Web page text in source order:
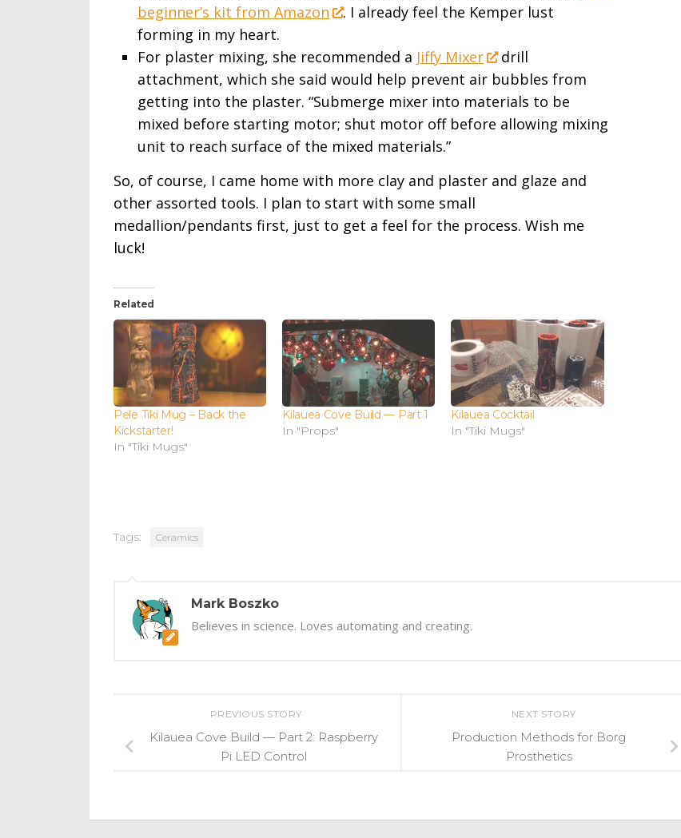
beginner’s kit from Amazon
. I already feel the Kemper lust
forming in my heart.
For plaster mixing, she recommended a Jiffy Mixer
drill
attachment, which she said would help prevent air bubbles from
getting into the plaster. “Submerge mixer into materials to be
mixed before starting motor; shut motor off before allowing mixing
unit to reach surface of the mixed materials.”
So, of course, I came home with more clay and plaster and glaze and
other assorted tools. I plan to start with some small
medallion/pendants first, just to get a feel for the process. Wish me
luck!
Related
Pele Tiki Mug – Back the
Kickstarter!
In "Tiki Mugs"
Kilauea Cove Build — Part 1
In "Props"
Kilauea Cocktail
In "Tiki Mugs"
Tags: Ceramics
Mark Boszko
Believes in science. Loves automating and creating.
NEXT STORY
Production Methods for Borg
Prosthetics
PREVIOUS STORY
Kilauea Cove Build — Part 2: Raspberry
Pi LED Control